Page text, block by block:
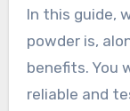
formulas
dullness, and
balanced
In this guide,
powder is,
benefits. You
reliable and